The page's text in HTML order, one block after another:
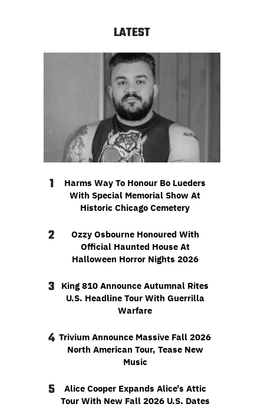
LATEST
1
Harms Way To Honour Bo Lueders
With Special Memorial Show At
Historic Chicago Cemetery
2
Ozzy Osbourne Honoured With
Official Haunted House At
Halloween Horror Nights 2026
3
King 810 Announce Autumnal Rites
U.S. Headline Tour With Guerrilla
Warfare
4 Trivium Announce Massive Fall 2026
North American Tour, Tease New
Music
5
Alice Cooper Expands Alice’s Attic
Tour With New Fall 2026 U.S. Dates